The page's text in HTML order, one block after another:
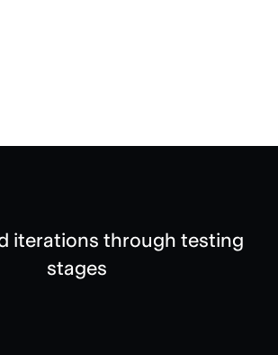
iterations through testing
stages